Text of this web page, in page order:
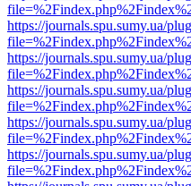
https://journals.spu.sumy.ua/
https://journals.spu.sumy.ua/
https://journals.spu.sumy.ua/
https://journals.spu.sumy.ua/
https://journals.spu.sumy.ua/